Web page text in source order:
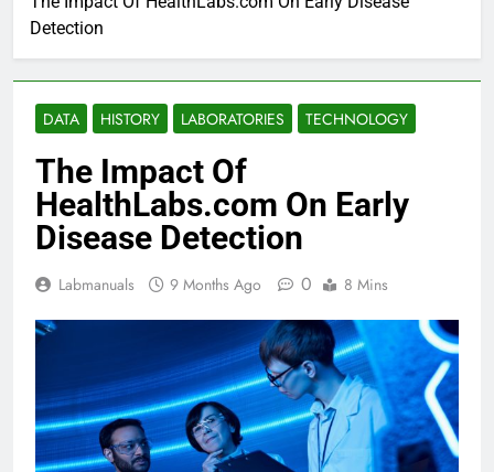
Detection
DATA HISTORY LABORATORIES TECHNOLOGY
The Impact Of
HealthLabs.com On Early
Disease Detection
Labmanuals 9 Months Ago 0 8 Mins